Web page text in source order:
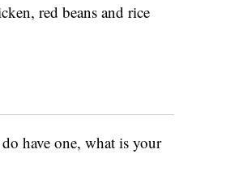
red beans and rice
have one, what is your